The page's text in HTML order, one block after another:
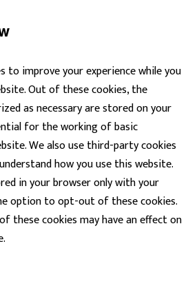
to improve your experience while you
Out of these cookies, the
as necessary are stored on your
for the working of basic
We also use third-party cookies
how you use this website.
in your browser only with your
option to opt-out of these cookies.
these cookies may have an effect on